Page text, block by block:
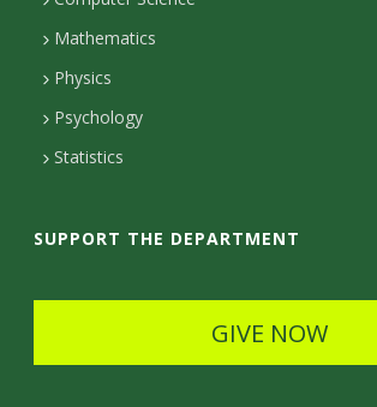
t
D
e
t
i
Mathematics
Physics
Psychology
Statistics
SUPPORT THE DEPARTMENT
GIVE NOW